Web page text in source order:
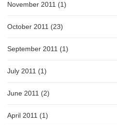
November 2011 (1)
October 2011 (23)
September 2011 (1)
July 2011 (1)
June 2011 (2)
April 2011 (1)